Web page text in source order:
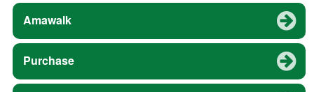
Amawalk
Purchase